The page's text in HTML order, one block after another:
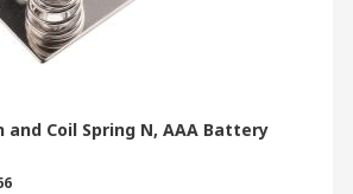
Coil Spring N, AAA Battery